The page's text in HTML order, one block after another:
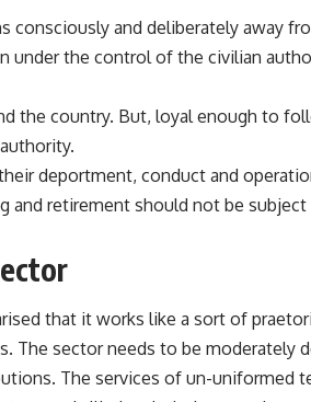
consciously and deliberately away
under the control of the civilian
the country. But, loyal enough to
deportment, conduct and
and retirement should not be
that it works like a sort of
The sector needs to be moderately
The services of un-uniformed